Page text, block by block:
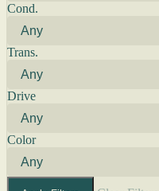
Cond.
Trans.
Drive
Color